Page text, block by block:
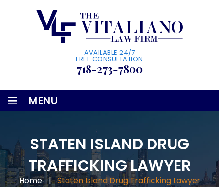
AVAILABLE 24/7
FREE CONSULTATION
718-273-7800
≡ MENU
STATEN ISLAND DRUG
TRAFFICKING LAWYER
Home | Staten Island Drug Trafficking Lawyer